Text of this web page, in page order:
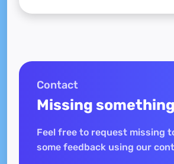
Contact
Missing
Feel free to request missing
some feedback using our